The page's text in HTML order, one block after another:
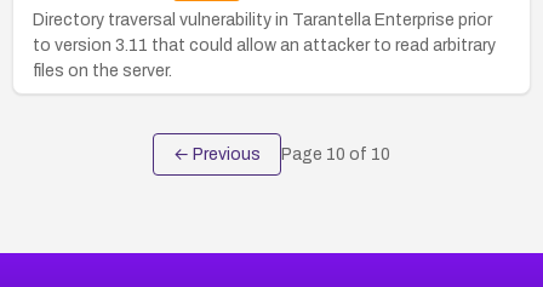
Directory traversal vulnerability in Tarantella Enterprise prior
to version 3.11 that could allow an attacker to read arbitrary
files on the server.
← Previous Page 10 of 10